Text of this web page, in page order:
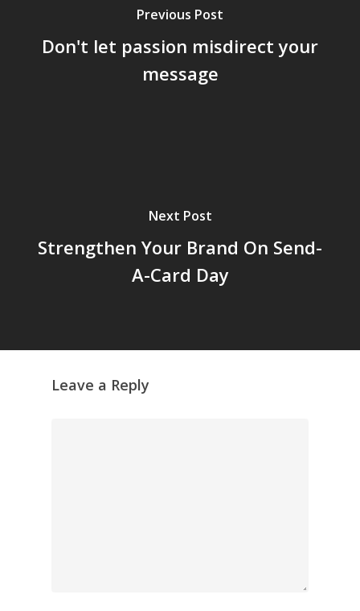
Previous Post
Don't let passion misdirect your
message
Next Post
Strengthen Your Brand On Send-
A-Card Day
Leave a Reply